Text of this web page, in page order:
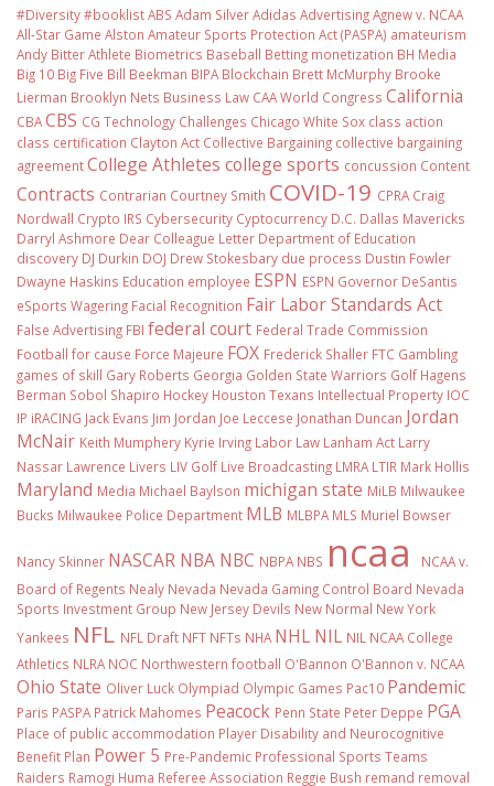
#Diversity #booklistABS Adam SilverAdidas AdvertisingAgnew v. NCAA
All-Star Game Alston Amateur Sports Protection Act (PASPA) amateurism
Andy BitterAthlete Biometrics Baseball Betting monetization BH Media
Big 10 Big Five Bill Beekman BIPA Blockchain Brett McMurphy Brooke
Lierman Brooklyn Nets Business Law CAA World Congress California
CBACBS CG Technology Challenges Chicago White Sox class action
class certification Clayton Act Collective Bargaining collective bargaining
agreementCollege Athletes college sports concussion Content
Contracts Contrarian Courtney Smith COVID-19 CPRA Craig
Nordwall Crypto IRS Cybersecurity Cyptocurrency D.C. Dallas Mavericks
Darryl Ashmore Dear Colleague Letter Department of Education
discovery DJ Durkin DOJ Drew Stokesbary due process Dustin Fowler
Dwayne Haskins Education employee ESPN ESPN Governor DeSantis
eSports Wagering Facial Recognition Fair Labor Standards Act
False Advertising FBI federal court Federal Trade Commission
Football for cause Force Majeure FOX Frederick Shaller FTC Gambling
games of skill Gary Roberts Georgia Golden State Warriors Golf Hagens
Berman Sobol Shapiro Hockey Houston Texans Intellectual Property IOC
IP iRACING Jack Evans Jim Jordan Joe Leccese Jonathan Duncan Jordan
McNair Keith Mumphery Kyrie Irving Labor Law Lanham Act Larry
Nassar Lawrence Livers LIV Golf Live Broadcasting LMRA LTIR Mark Hollis
Maryland Media Michael Baylson michigan state MiLB Milwaukee
Bucks Milwaukee Police Department MLB MLBPA MLS Muriel Bowser
Nancy Skinner NASCAR NBA NBC NBPA NBS ncaa
NCAA v.
Board of Regents Nealy Nevada Nevada Gaming Control Board Nevada
Sports Investment Group New Jersey Devils New Normal New York
Yankees NFL NFL Draft NFT NFTs NHA NHL NIL NIL NCAA College
Athletics NLRA NOC Northwestern football O'Bannon O'Bannon v. NCAA
Ohio State Oliver Luck Olympiad Olympic Games Pac10 Pandemic
Paris PASPA Patrick Mahomes Peacock Penn State Peter Deppe PGA
Place of public accommodation Player Disability and Neurocognitive
Benefit Plan Power 5 Pre-Pandemic Professional Sports Teams
Raiders Ramogi Huma Referee Association Reggie Bush remand removal